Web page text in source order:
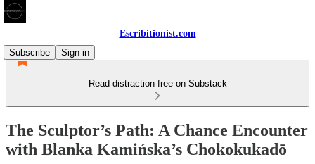
Escribitionist.com
Subscribe
Sign in
Read distraction-free on Substack
The Sculptor’s Path: A Chance Encounter
with Blanka Kamińska’s Chokokukadō